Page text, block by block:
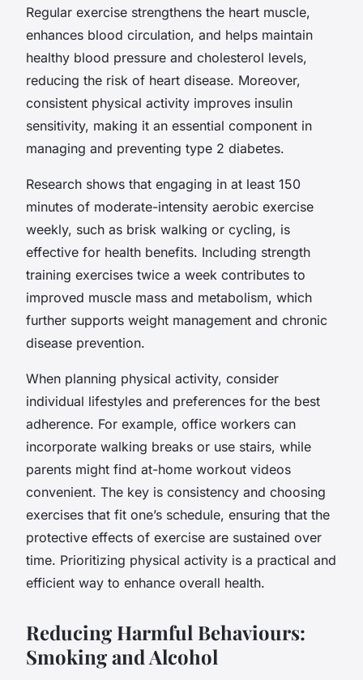
Regular exercise strengthens the heart muscle,
enhances blood circulation, and helps maintain
healthy blood pressure and cholesterol levels,
reducing the risk of heart disease. Moreover,
consistent physical activity improves insulin
sensitivity, making it an essential component in
managing and preventing type 2 diabetes.
Research shows that engaging in at least 150
minutes of moderate-intensity aerobic exercise
weekly, such as brisk walking or cycling, is
effective for health benefits. Including strength
training exercises twice a week contributes to
improved muscle mass and metabolism, which
further supports weight management and chronic
disease prevention.
When planning physical activity, consider
individual lifestyles and preferences for the best
adherence. For example, office workers can
incorporate walking breaks or use stairs, while
parents might find at-home workout videos
convenient. The key is consistency and choosing
exercises that fit one’s schedule, ensuring that the
protective effects of exercise are sustained over
time. Prioritizing physical activity is a practical and
efficient way to enhance overall health.
Reducing Harmful Behaviours:
Smoking and Alcohol